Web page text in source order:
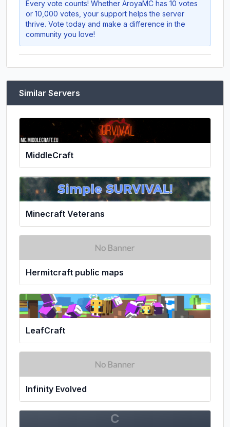
Every vote counts! Whether AroyaMC has 10 votes
or 10,000 votes, your support helps the server
thrive. Vote today and make a difference in the
community you love!
Similar Servers
MiddleCraft
Minecraft Veterans
Hermitcraft public maps
LeafCraft
Infinity Evolved
C